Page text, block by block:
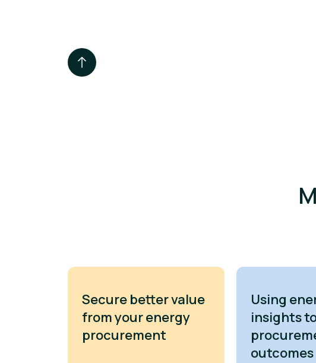
Secure better value
from your energy
procurement
Using
insights
outcomes